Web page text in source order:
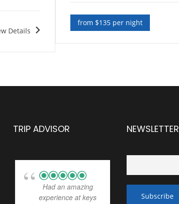
Details
from $135 per night
TRIP ADVISOR
Had an amazing
experience at keys
NEWSLETTER